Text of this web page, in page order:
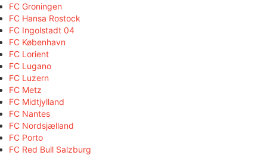
FC Groningen
FC Hansa Rostock
FC Ingolstadt 04
FC København
FC Lorient
FC Lugano
FC Luzern
FC Metz
FC Midtjylland
FC Nantes
FC Nordsjælland
FC Porto
FC Red Bull Salzburg